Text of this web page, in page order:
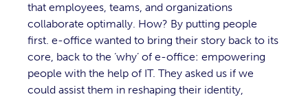
that employees, teams, and organizations
collaborate optimally. How? By putting people
first. e-office wanted to bring their story back to its
core, back to the ‘why’ of e-office: empowering
people with the help of IT. They asked us if we
could assist them in reshaping their identity,